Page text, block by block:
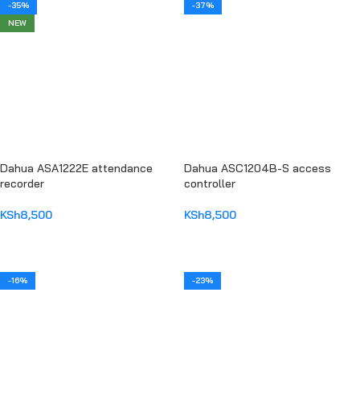
-35%
NEW
Dahua ASA1222E attendance
recorder
KSh8,500
-37%
Dahua ASC1204B-S access
controller
KSh8,500
-16% -23%